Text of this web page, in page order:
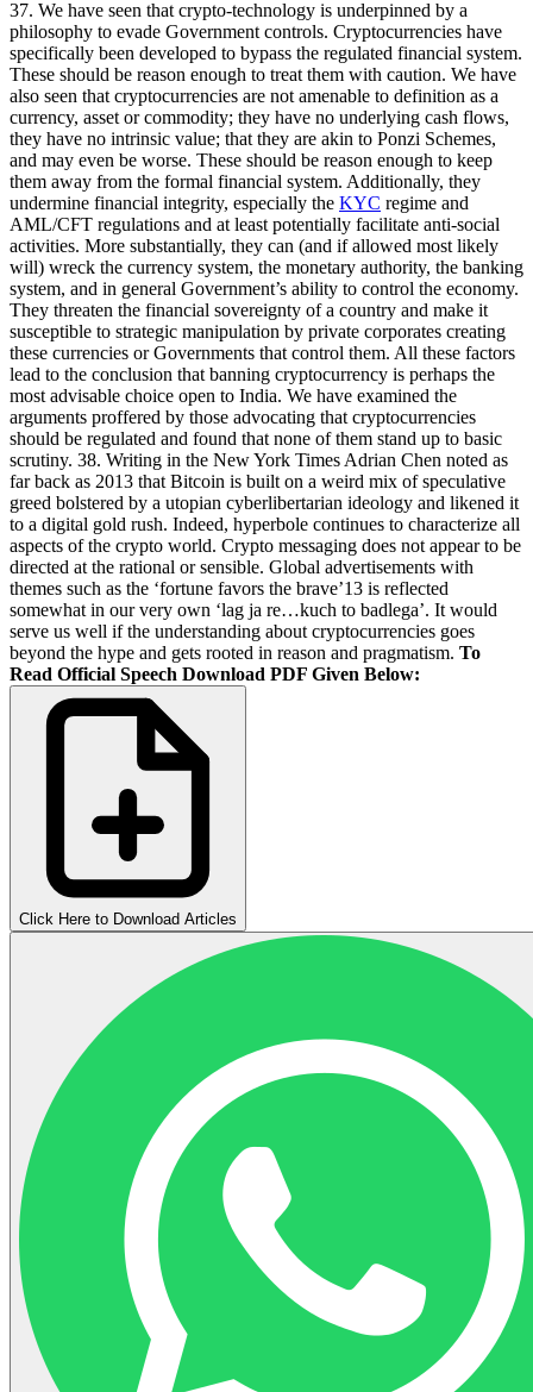
37. We have seen that crypto-technology is underpinned by a
philosophy to evade Government controls. Cryptocurrencies have
specifically been developed to bypass the regulated financial system.
These should be reason enough to treat them with caution. We have
also seen that cryptocurrencies are not amenable to definition as a
currency, asset or commodity; they have no underlying cash flows,
they have no intrinsic value; that they are akin to Ponzi Schemes,
and may even be worse. These should be reason enough to keep
them away from the formal financial system. Additionally, they
undermine financial integrity, especially the KYC regime and
AML/CFT regulations and at least potentially facilitate anti-social
activities. More substantially, they can (and if allowed most likely
will) wreck the currency system, the monetary authority, the banking
system, and in general Government’s ability to control the economy.
They threaten the financial sovereignty of a country and make it
susceptible to strategic manipulation by private corporates creating
these currencies or Governments that control them. All these factors
lead to the conclusion that banning cryptocurrency is perhaps the
most advisable choice open to India. We have examined the
arguments proffered by those advocating that cryptocurrencies
should be regulated and found that none of them stand up to basic
scrutiny. 38. Writing in the New York Times Adrian Chen noted as
far back as 2013 that Bitcoin is built on a weird mix of speculative
greed bolstered by a utopian cyberlibertarian ideology and likened it
to a digital gold rush. Indeed, hyperbole continues to characterize all
aspects of the crypto world. Crypto messaging does not appear to be
directed at the rational or sensible. Global advertisements with
themes such as the ‘fortune favors the brave’13 is reflected
somewhat in our very own ‘lag ja re…kuch to badlega’. It would
serve us well if the understanding about cryptocurrencies goes
beyond the hype and gets rooted in reason and pragmatism. To
Read Official Speech Download PDF Given Below:
Click Here to Download Articles